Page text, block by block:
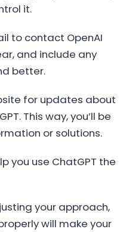
it.
to contact OpenAI
and include any
better.
for updates about
This way, you’ll be
or solutions.
you use ChatGPT the
your approach,
will make your